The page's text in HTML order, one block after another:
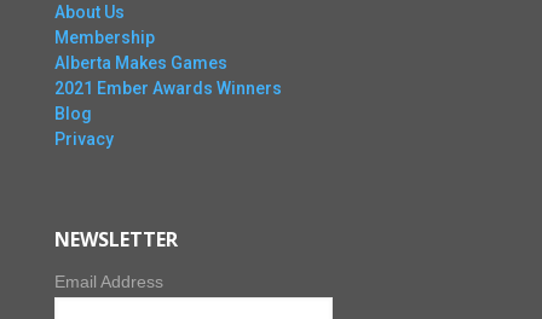
About Us
Membership
Alberta Makes Games
2021 Ember Awards Winners
Blog
Privacy
NEWSLETTER
Email Address